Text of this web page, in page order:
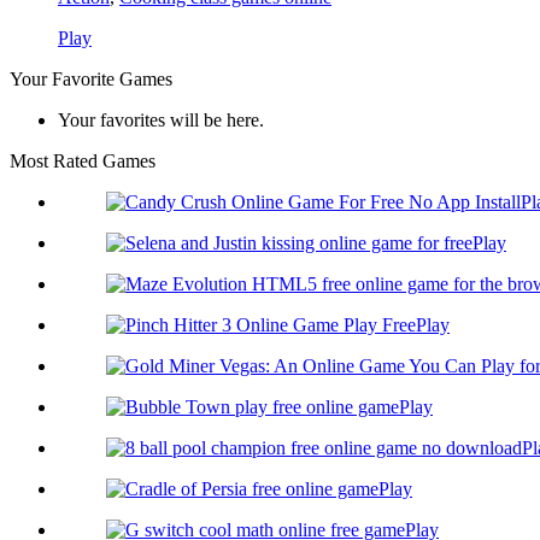
Play
Your Favorite Games
Your favorites will be here.
Most Rated Games
Play
Play
Play
Play
Play